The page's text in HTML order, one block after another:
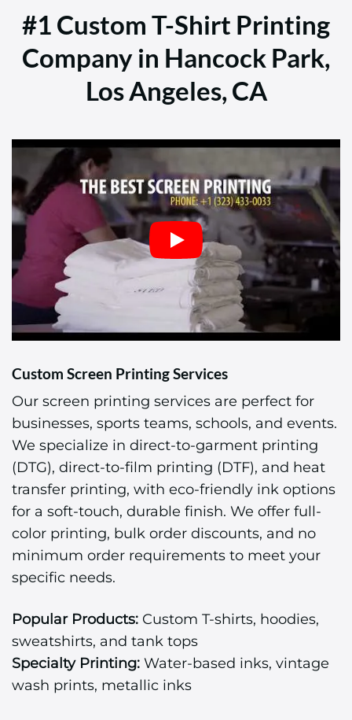
#1 Custom T-Shirt Printing
Company in Hancock Park,
Los Angeles, CA
Custom Screen Printing Services
Our screen printing services are perfect for
businesses, sports teams, schools, and events.
We specialize in direct-to-garment printing
(DTG), direct-to-film printing (DTF), and heat
transfer printing, with eco-friendly ink options
for a soft-touch, durable finish. We offer full-
color printing, bulk order discounts, and no
minimum order requirements to meet your
specific needs.
Popular Products: Custom T-shirts, hoodies,
sweatshirts, and tank tops
Specialty Printing: Water-based inks, vintage
wash prints, metallic inks